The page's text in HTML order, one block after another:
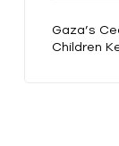
Gaza’s
Children